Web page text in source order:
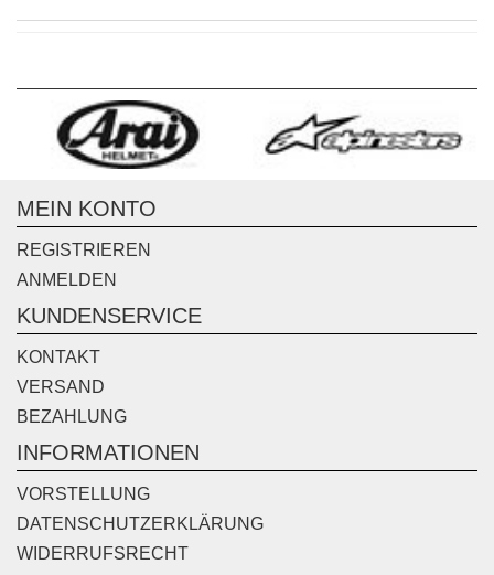
MEIN KONTO
REGISTRIEREN
ANMELDEN
KUNDENSERVICE
KONTAKT
VERSAND
BEZAHLUNG
INFORMATIONEN
VORSTELLUNG
DATENSCHUTZERKLÄRUNG
WIDERRUFSRECHT